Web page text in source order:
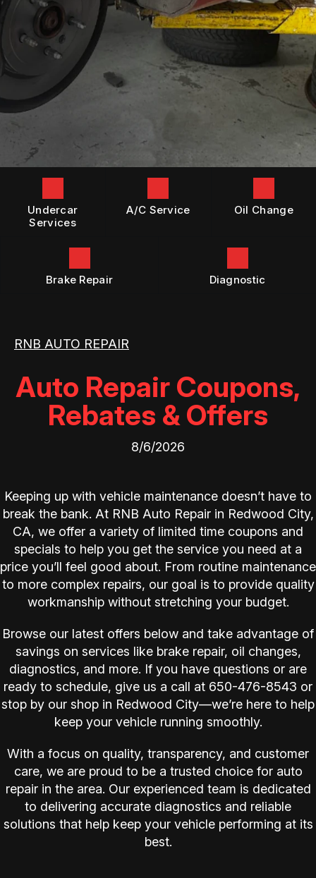
DIESEL ENGINE REPAIR
REPAIR SERVICES
TIRES
GUARANTEES
GENERAL MAINTENANCE
COST SAVING TIPS
BUY TIRES
LOCATION
DROP-OFF FORM
CUSTOMER SURVEY
APPOINTMENT REQUEST
BOOK NOW
Undercar
Services
A/C Service Oil Change
Brake Repair Diagnostic
RNB AUTO REPAIR
Auto Repair Coupons,
Rebates & Offers
8/6/2026
Keeping up with vehicle maintenance doesn’t have to
break the bank. At RNB Auto Repair in Redwood City,
CA, we offer a variety of limited time coupons and
specials to help you get the service you need at a
price you’ll feel good about. From routine maintenance
to more complex repairs, our goal is to provide quality
workmanship without stretching your budget.
Browse our latest offers below and take advantage of
savings on services like brake repair, oil changes,
diagnostics, and more. If you have questions or are
ready to schedule, give us a call at 650-476-8543 or
stop by our shop in Redwood City—we’re here to help
keep your vehicle running smoothly.
With a focus on quality, transparency, and customer
care, we are proud to be a trusted choice for auto
repair in the area. Our experienced team is dedicated
to delivering accurate diagnostics and reliable
solutions that help keep your vehicle performing at its
best.